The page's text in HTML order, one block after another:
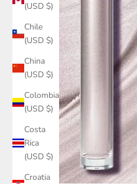
(USD $)
Chile
(USD $)
China
(USD $)
Colombia
(USD $)
Costa
Rica
(USD $)
Croatia